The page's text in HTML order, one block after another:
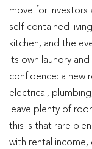
move for investors
self-contained
kitchen, and the
its own laundry
confidence: a new
electrical,
leave plenty of
this is that rare
with rental